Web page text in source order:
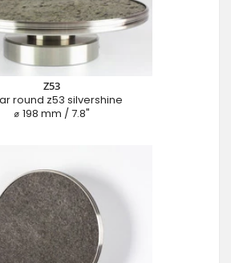
Z53
round z53 silvershine
⌀ 198 mm / 7.8"